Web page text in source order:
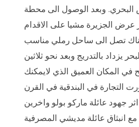
البحري. وبعد الوصول الى محطة
عرض الجزيرة مشيا على الاقدام
تصل الى ساحل رملي مناسب
يزداد بالتدريج وبعد نحو ثلاثين
في المكان العميق الذي لايمكنك
التجارة في البندقية في القرن
جهود عائلة ماركو بولو واخرين
انبثاق عائلة مديشي المصرفية